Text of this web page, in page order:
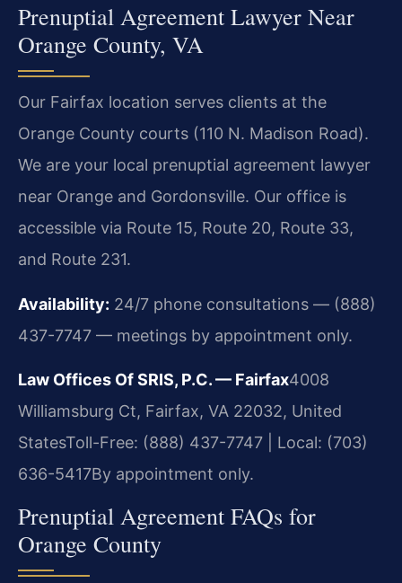
Prenuptial Agreement Lawyer Near
Orange County, VA
Our Fairfax location serves clients at the
Orange County courts (110 N. Madison Road).
We are your local prenuptial agreement lawyer
near Orange and Gordonsville. Our office is
accessible via Route 15, Route 20, Route 33,
and Route 231.
Availability: 24/7 phone consultations — (888)
437-7747 — meetings by appointment only.
Law Offices Of SRIS, P.C. — Fairfax4008
Williamsburg Ct, Fairfax, VA 22032, United
StatesToll-Free: (888) 437-7747 | Local: (703)
636-5417By appointment only.
Prenuptial Agreement FAQs for
Orange County